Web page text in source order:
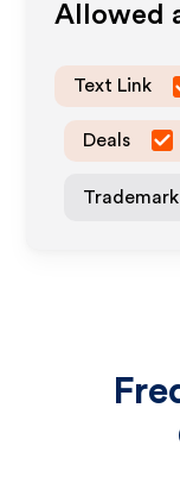
Allowed
Text Link
Deals